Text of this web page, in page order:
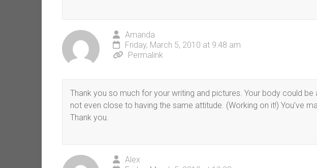
Amanda
Friday, March 5, 2010 at 9:48 am
Permalink
Thank you so much for your writing and pictures. Your body could
not even close to having the same attitude. (Working on it!) You’ve
Thank you.
Alex